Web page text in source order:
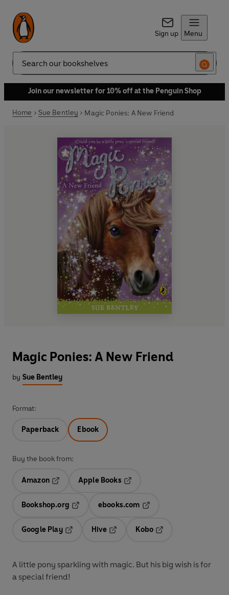
Sign up Menu
Search
Join our newsletter for 10% off at the Penguin Shop
Home Sue Bentley Magic Ponies: A New Friend
Magic Ponies: A New Friend
by Sue Bentley
Format:
Paperback Ebook
Buy the book from:
Amazon
Apple Books
Bookshop.org
ebooks.com
Google Play
Hive
Kobo
A little pony sparkling with magic. But his big wish is for
a special friend!